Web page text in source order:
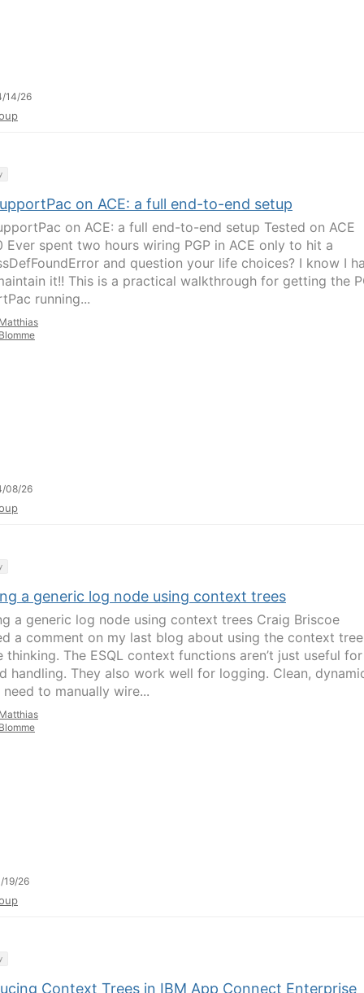
14/26
on ACE: a full end-to-end setup
on ACE: a full end-to-end setup Tested on ACE
Ever spent two hours wiring PGP in ACE only to hit a
and question your life choices? I know I
it!! This is a practical walkthrough for getting the
running...
08/26
a generic log node using context trees
a generic log node using context trees Craig Briscoe
a comment on my last blog about using the context
thinking. The ESQL context functions aren’t just useful for
handling. They also work well for logging. Clean,
need to manually wire...
19/26
Context Trees in IBM App Connect Enterprise